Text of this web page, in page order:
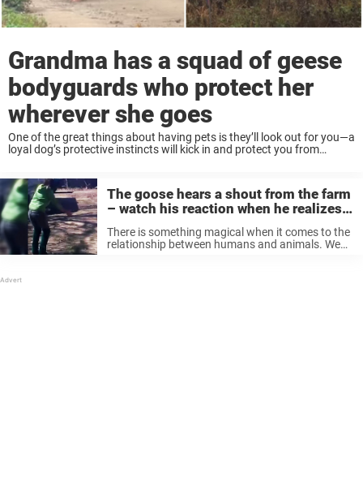
Grandma has a squad of geese
bodyguards who protect her
wherever she goes
One of the great things about having pets is they’ll look out for you—a
loyal dog’s protective instincts will kick in and protect you from
The goose hears a shout from the farm
– watch his reaction when he realizes
who it is
There is something magical when it comes to the
relationship between humans and animals. We